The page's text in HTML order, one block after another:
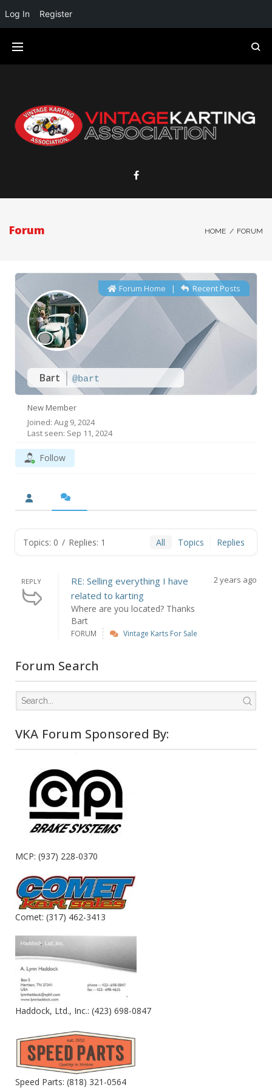
Forum HOME / FORUM
Bart @bart
Forum Home | Recent Posts
New Member
Joined: Aug 9, 2024
Last seen: Sep 11, 2024
Follow
Topics: 0 / Replies: 1 All Topics Replies
REPLY
RE: Selling everything I have
related to karting
Where are you located? Thanks
Bart
2 years ago
FORUM Vintage Karts For Sale
Forum Search
VKA Forum Sponsored By:
MCP: (937) 228-0370
Comet: (317) 462-3413
Haddock, Ltd., Inc.: (423) 698-0847
Speed Parts: (818) 321-0564
Log In Register